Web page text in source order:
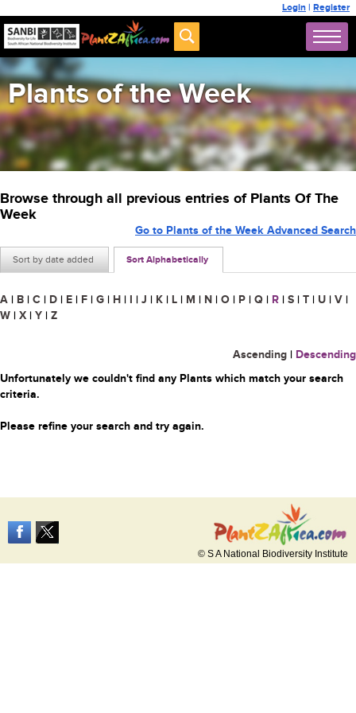
Login | Register
Plants of the Week
Browse through all previous entries of Plants Of The
Week
Sort by date added Sort Alphabetically
Go to Plants of the Week Advanced Search
A | B | C | D | E | F | G | H | I | J | K | L | M | N | O | P | Q | R | S | T | U | V |
W | X | Y | Z
Ascending | Descending
Unfortunately we couldn't find any Plants which match your search
criteria.
Please refine your search and try again.
© S A National Biodiversity Institute